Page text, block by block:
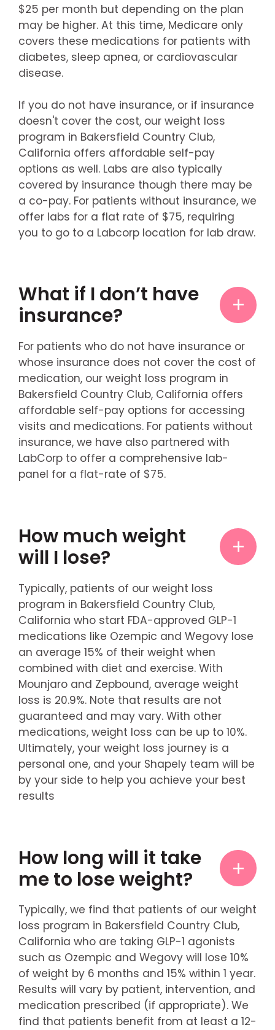
$25 per month but depending on the plan
may be higher. At this time, Medicare only
covers these medications for patients with
diabetes, sleep apnea, or cardiovascular
disease.
If you do not have insurance, or if insurance
doesn't cover the cost, our weight loss
program in Bakersfield Country Club,
California offers affordable self-pay
options as well. Labs are also typically
covered by insurance though there may be
a co-pay. For patients without insurance, we
offer labs for a flat rate of $75, requiring
you to go to a Labcorp location for lab draw.
What if I don’t have
insurance?
For patients who do not have insurance or
whose insurance does not cover the cost of
medication, our weight loss program in
Bakersfield Country Club, California offers
affordable self-pay options for accessing
visits and medications. For patients without
insurance, we have also partnered with
LabCorp to offer a comprehensive lab-
panel for a flat-rate of $75.
How much weight
will I lose?
Typically, patients of our weight loss
program in Bakersfield Country Club,
California who start FDA-approved GLP-1
medications like Ozempic and Wegovy lose
an average 15% of their weight when
combined with diet and exercise. With
Mounjaro and Zepbound, average weight
loss is 20.9%. Note that results are not
guaranteed and may vary. With other
medications, weight loss can be up to 10%.
Ultimately, your weight loss journey is a
personal one, and your Shapely team will be
by your side to help you achieve your best
results
How long will it take
me to lose weight?
Typically, we find that patients of our weight
loss program in Bakersfield Country Club,
California who are taking GLP-1 agonists
such as Ozempic and Wegovy will lose 10%
of weight by 6 months and 15% within 1 year.
Results will vary by patient, intervention, and
medication prescribed (if appropriate). We
find that patients benefit from at least a 12-